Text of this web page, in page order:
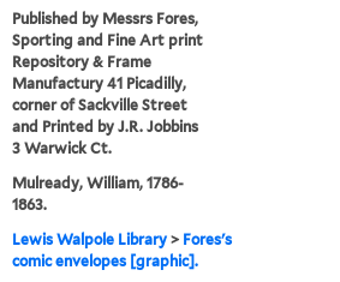
Published by Messrs Fores,
Sporting and Fine Art print
Repository & Frame
Manufactury 41 Picadilly,
corner of Sackville Street
and Printed by J.R. Jobbins
3 Warwick Ct.
Mulready, William, 1786-
1863.
Lewis Walpole Library > Fores's
comic envelopes [graphic].